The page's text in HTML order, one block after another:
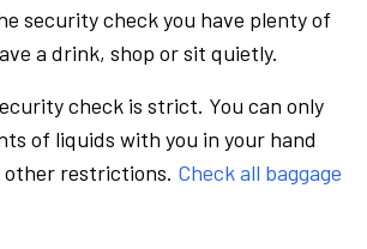
security check you have plenty of
a drink, shop or sit quietly.
check is strict. You can only
of liquids with you in your hand
other restrictions. Check all baggage